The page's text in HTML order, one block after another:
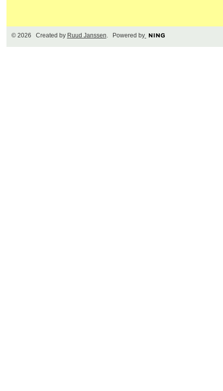
© 2026 Created by Ruud Janssen . Powered by